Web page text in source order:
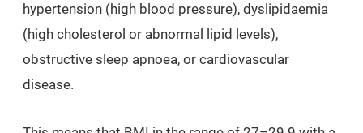
hypertension (high blood pressure), dyslipidaemia
(high cholesterol or abnormal lipid levels),
obstructive sleep apnoea, or cardiovascular
disease.